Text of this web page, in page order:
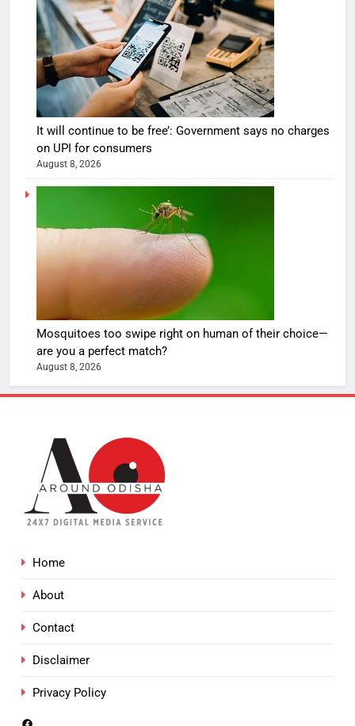
It will continue to be free’: Government says no charges
on UPI for consumers
August 8, 2026
Mosquitoes too swipe right on human of their choice—
are you a perfect match?
August 8, 2026
Home
About
Contact
Disclaimer
Privacy Policy